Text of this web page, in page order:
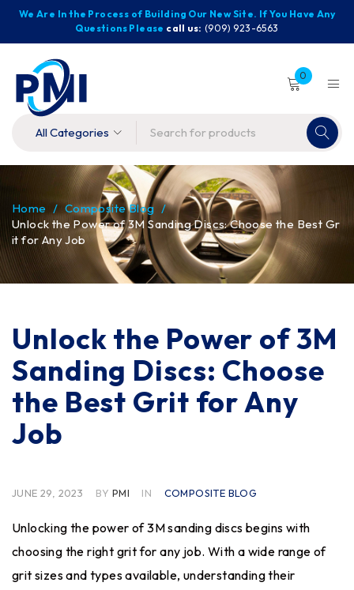
We Are In the Process of Building Our New Site. If You Have Any
Questions Please call us: (909) 923-6563
0
Home / Composite Blog /
Unlock the Power of 3M Sanding Discs: Choose the Best Gr
it for Any Job
Unlock the Power of 3M
Sanding Discs: Choose
the Best Grit for Any
Job
JUNE 29, 2023 BY PMI IN COMPOSITE BLOG
Unlocking the power of3M sanding discs begins with
choosing the right grit for any job. With a wide range of
grit sizes and types available, understanding their